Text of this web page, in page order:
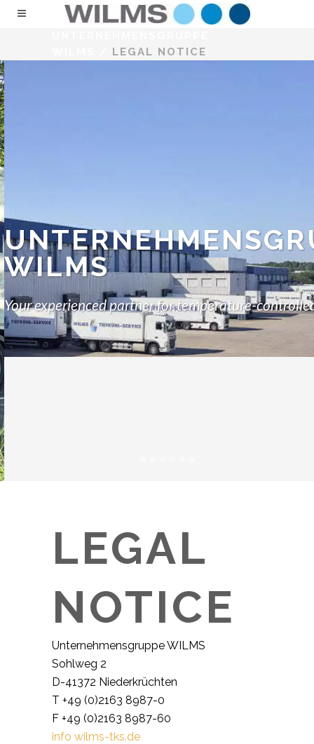
LEGAL NOTICE
WILMS
Your experienced partner for temperature-
LEGAL
NOTICE
Unternehmensgruppe WILMS
Sohlweg 2
D-41372 Niederkrüchten
T +49 (0)2163 8987-0
F +49 (0)2163 8987-60
info wilms-tks.de